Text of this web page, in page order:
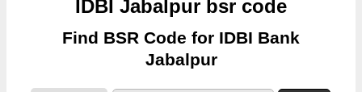
IDBI Jabalpur bsr code
Find BSR Code for IDBI Bank
Jabalpur